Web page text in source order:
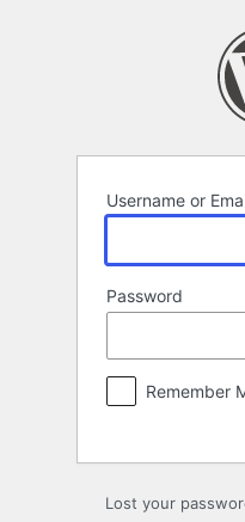
Username or
Password
Remember
Lost your